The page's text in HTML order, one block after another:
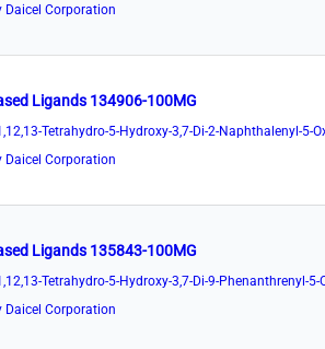
Daicel Corporation
Ligands 134906-100MG
Daicel Corporation
Ligands 135843-100MG
Daicel Corporation